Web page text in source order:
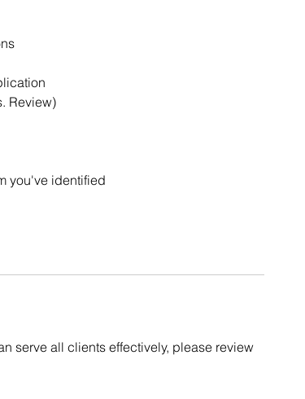
Review)
you've identified
serve all clients effectively, please review